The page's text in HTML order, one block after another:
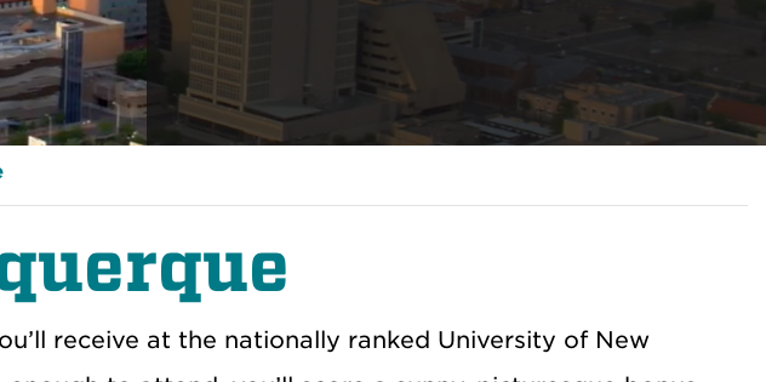
receive at the nationally ranked University of New